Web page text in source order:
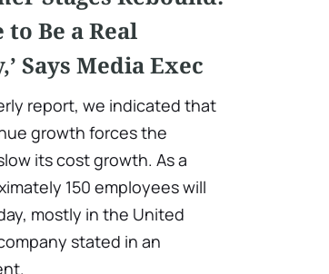
to Be a Real
Says Media Exec
report, we indicated that
growth forces the
its cost growth. As a
150 employees will
mostly in the United
stated in an